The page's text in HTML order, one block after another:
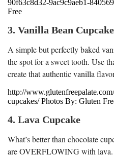
90f63c8d32-9ac9c9aeb1-
Free
3. Vanilla Bean
A simple but perfectly baked
the spot for a sweet tooth. Use
create that authentic vanilla
http://
cupcakes/ Photos By: Gluten
4. Lava Cupcake
What’s better than chocolate
are OVERFLOWING with lava.